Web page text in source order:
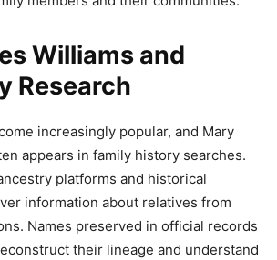
Williams and
Research
increasingly popular, and Mary
appears in family history searches.
platforms and historical
information about relatives from
Names preserved in official records
their lineage and understand